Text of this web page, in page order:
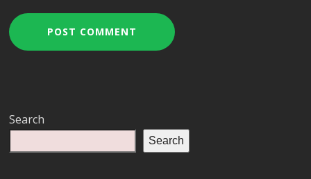
Search
Search